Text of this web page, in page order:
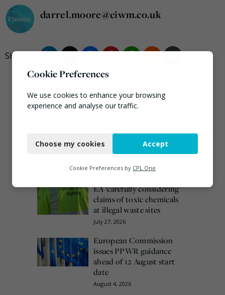
darrel.moore@ciwm.co.uk
Most popular this week
EA ‘carefully considering’
claims of toxic chemicals
at illegal waste sites
July 27, 2026
European Commission
issues PPWR guidance
ahead of 12 August start
date
August 4, 2026
Cookie Preferences
We use cookies to enhance your browsing
experience and analyse our traffic.
Functional
Marketing
Choose my cookies Accept
Cookie Preferences by CPL One